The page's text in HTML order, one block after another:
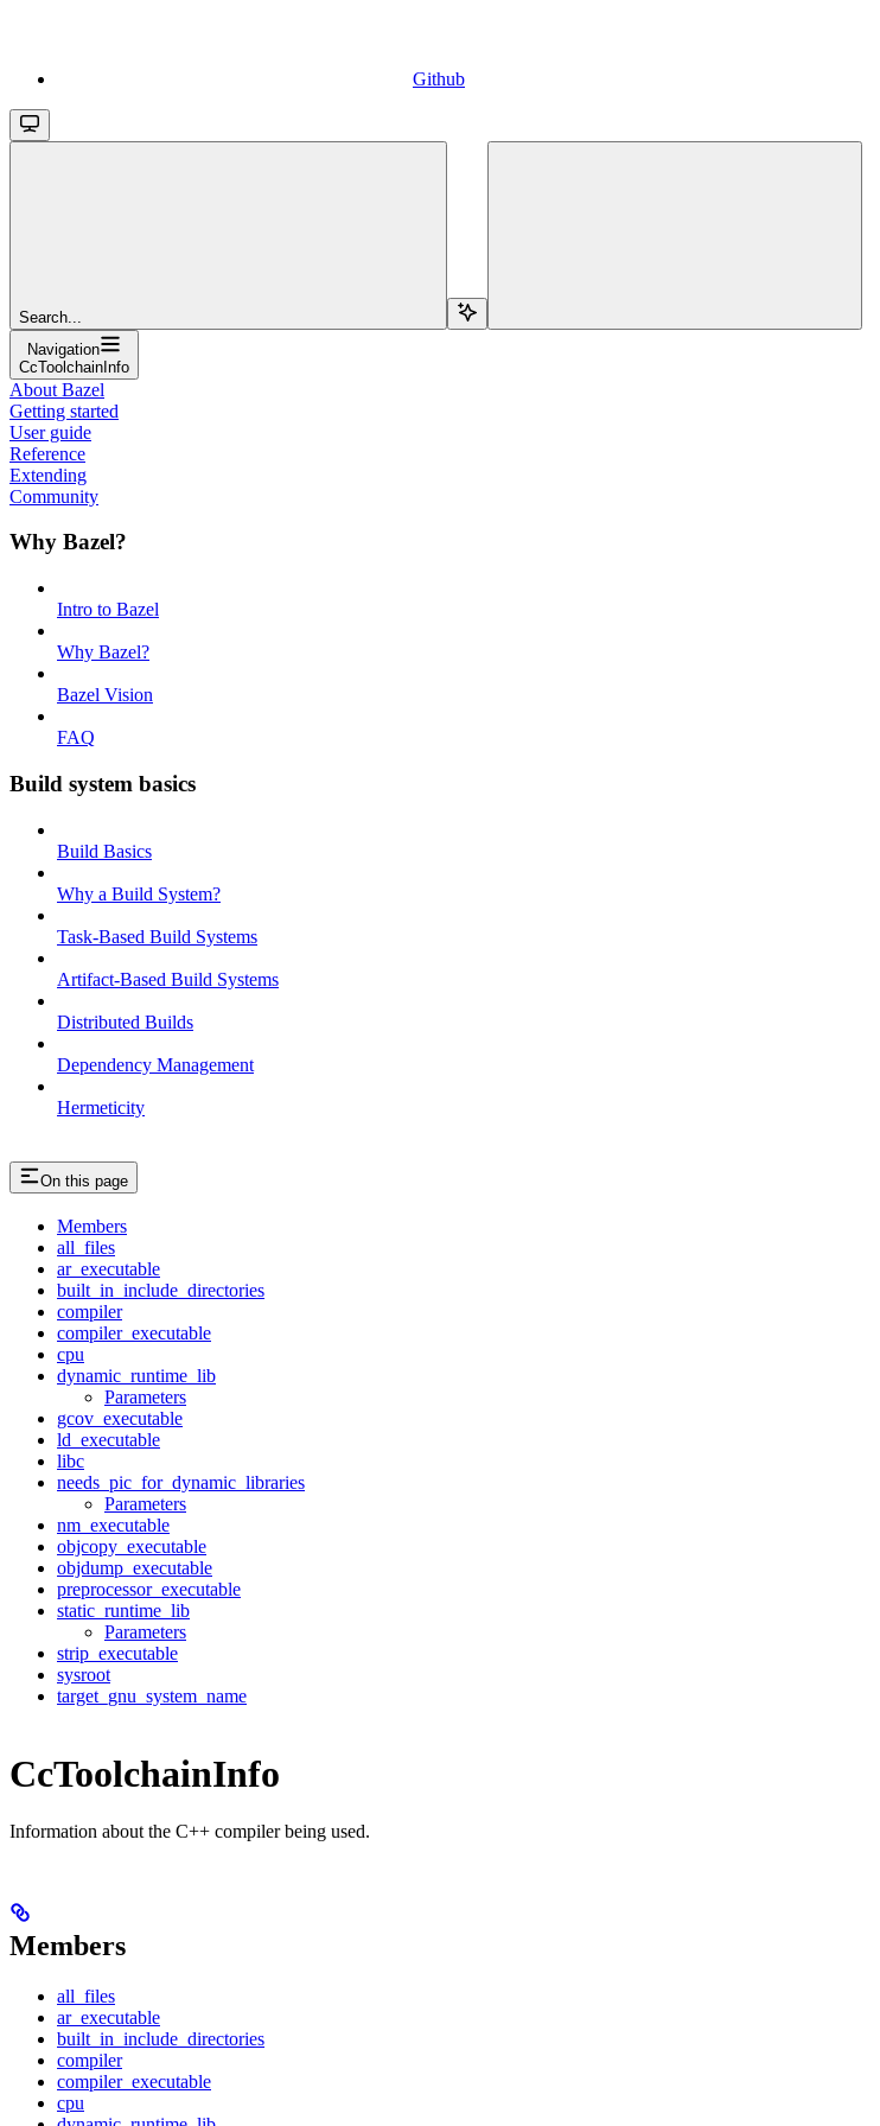
Github
Search...
Navigation
CcToolchainInfo
About Bazel
Getting started
User guide
Reference
Extending
Community
Why Bazel?
Intro to Bazel
Why Bazel?
Bazel Vision
FAQ
Build system basics
Build Basics
Why a Build System?
Task-Based Build Systems
Artifact-Based Build Systems
Distributed Builds
Dependency Management
Hermeticity
On this page
Members
all_files
ar_executable
built_in_include_directories
compiler
compiler_executable
cpu
dynamic_runtime_lib
Parameters
gcov_executable
ld_executable
libc
needs_pic_for_dynamic_libraries
Parameters
nm_executable
objcopy_executable
objdump_executable
preprocessor_executable
static_runtime_lib
Parameters
strip_executable
sysroot
target_gnu_system_name
CcToolchainInfo
Information about the C++ compiler being used.
Members
all_files
ar_executable
built_in_include_directories
compiler
compiler_executable
cpu